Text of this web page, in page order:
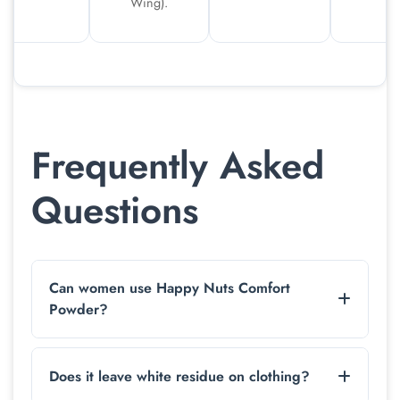
Frequently Asked
Questions
Can women use Happy Nuts Comfort
Powder?
While marketed for men, the formula is suitable
for anyone experiencing chafing on the thighs or
feet. We recommend a patch test first on sensitive
Does it leave white residue on clothing?